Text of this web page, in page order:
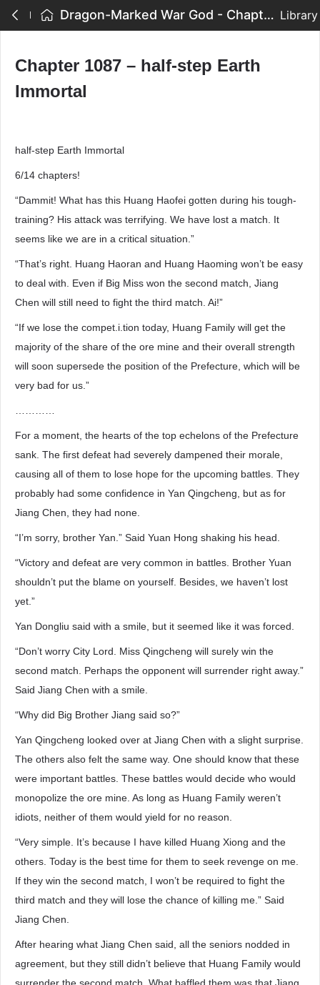
Dragon-Marked War God - Chapter 1087 – half-step Earth Immortal Library
Chapter 1087 – half-step Earth
Immortal
half-step Earth Immortal
6/14 chapters!
“Dammit! What has this Huang Haofei gotten during his tough-
training? His attack was terrifying. We have lost a match. It
seems like we are in a critical situation.”
“That’s right. Huang Haoran and Huang Haoming won’t be easy
to deal with. Even if Big Miss won the second match, Jiang
Chen will still need to fight the third match. Ai!”
“If we lose the compet.i.tion today, Huang Family will get the
majority of the share of the ore mine and their overall strength
will soon supersede the position of the Prefecture, which will be
very bad for us.”
For a moment, the hearts of the top echelons of the Prefecture
sank. The first defeat had severely dampened their morale,
causing all of them to lose hope for the upcoming battles. They
probably had some confidence in Yan Qingcheng, but as for
Jiang Chen, they had none.
“I’m sorry, brother Yan.” Said Yuan Hong shaking his head.
“Victory and defeat are very common in battles. Brother Yuan
shouldn’t put the blame on yourself. Besides, we haven’t lost
yet.”
Yan Dongliu said with a smile, but it seemed like it was forced.
“Don’t worry City Lord. Miss Qingcheng will surely win the
second match. Perhaps the opponent will surrender right away.”
Said Jiang Chen with a smile.
“Why did Big Brother Jiang said so?”
Yan Qingcheng looked over at Jiang Chen with a slight surprise.
The others also felt the same way. One should know that these
were important battles. These battles would decide who would
monopolize the ore mine. As long as Huang Family weren’t
idiots, neither of them would yield for no reason.
“Very simple. It’s because I have killed Huang Xiong and the
others. Today is the best time for them to seek revenge on me.
If they win the second match, I won’t be required to fight the
third match and they will lose the chance of killing me.” Said
Jiang Chen.
After hearing what Jiang Chen said, all the seniors nodded in
agreement, but they still didn’t believe that Huang Family would